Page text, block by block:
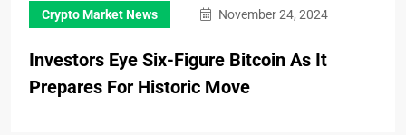
Crypto Market News November 24, 2024
Investors Eye Six-Figure Bitcoin As It
Prepares For Historic Move